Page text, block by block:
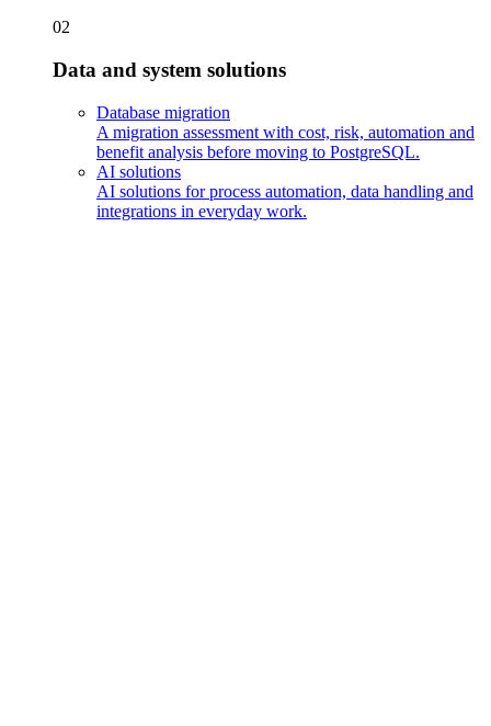
02
Data and system solutions
Database migration
A migration assessment with cost, risk, automation and
benefit analysis before moving to PostgreSQL.
AI solutions
AI solutions for process automation, data handling and
integrations in everyday work.